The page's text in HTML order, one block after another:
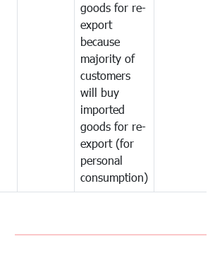
goods for re-
export
because
majority of
customers
will buy
imported
goods for re-
export (for
personal
consumption)